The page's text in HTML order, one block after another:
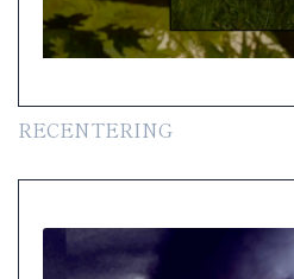
RECENTERING